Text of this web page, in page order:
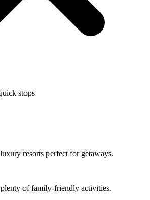
stops
resorts perfect for getaways.
of family-friendly activities.